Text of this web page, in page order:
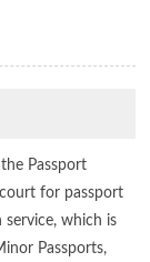
Passport
for passport
service, which is
Passports,